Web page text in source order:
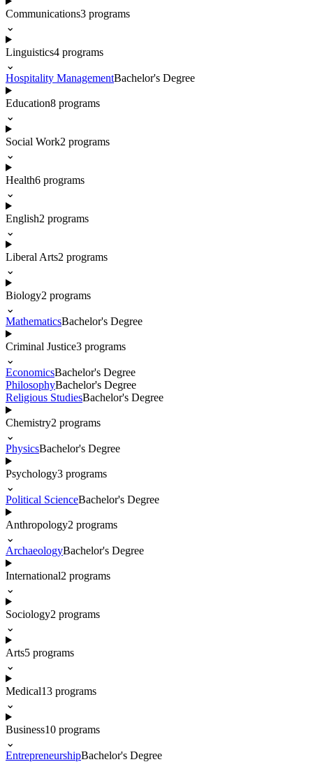
Communications3 programs
⌄
Linguistics4 programs
⌄
Hospitality ManagementBachelor's Degree
Education8 programs
⌄
Social Work2 programs
⌄
Health6 programs
⌄
English2 programs
⌄
Liberal Arts2 programs
⌄
Biology2 programs
⌄
MathematicsBachelor's Degree
Criminal Justice3 programs
⌄
EconomicsBachelor's Degree
PhilosophyBachelor's Degree
Religious StudiesBachelor's Degree
Chemistry2 programs
⌄
PhysicsBachelor's Degree
Psychology3 programs
⌄
Political ScienceBachelor's Degree
Anthropology2 programs
⌄
ArchaeologyBachelor's Degree
International2 programs
⌄
Sociology2 programs
⌄
Arts5 programs
⌄
Medical13 programs
⌄
Business10 programs
⌄
EntrepreneurshipBachelor's Degree